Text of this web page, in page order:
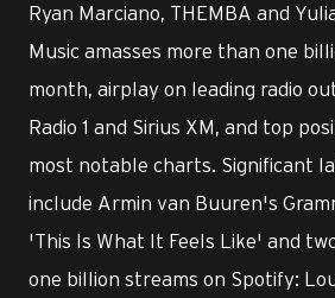
Ryan Marciano, THEMBA and
Music amasses more than one
month, airplay on leading radio
Radio 1 and Sirius XM, and top
most notable charts. Significant
include Armin van Buuren's
'This Is What It Feels Like' and
one billion streams on Spotify: